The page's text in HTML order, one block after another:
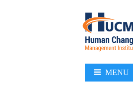
Change MENU